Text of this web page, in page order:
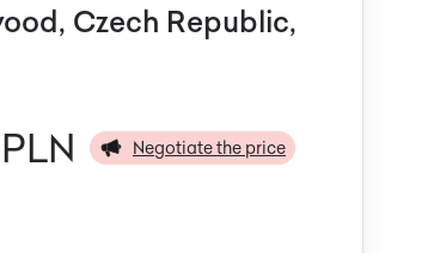
Czech Republic,
Negotiate the price